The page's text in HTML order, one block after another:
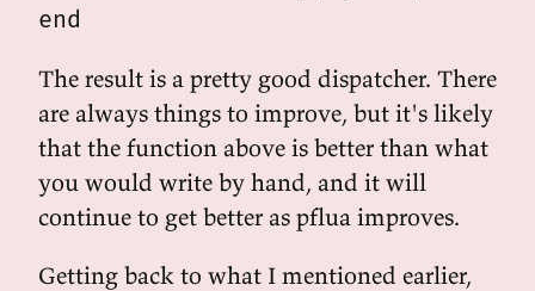
The result is a pretty good dispatcher. There
are always things to improve, but it's likely
that the function above is better than what
you would write by hand, and it will
continue to get better as pflua improves.
Getting back to what I mentioned earlier,